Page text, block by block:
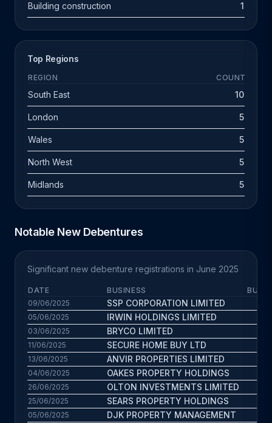
Building construction 1
Top Regions
REGION COUNT
South East 10
London 5
Wales 5
North West 5
Midlands 5
Notable New Debentures
Significant new debenture registrations in June 2025
DATE BUSINESS
BUS.
09/06/2025
SSP CORPORATION LIMITED
05/06/2025 IRWIN HOLDINGS LIMITED
03/06/2025 BRYCO LIMITED
11/06/2025 SECURE HOME BUY LTD
13/06/2025 ANVIR PROPERTIES LIMITED
04/06/2025 OAKES PROPERTY HOLDINGS
26/06/2025 OLTON INVESTMENTS LIMITED
25/06/2025 SEARS PROPERTY HOLDINGS
05/06/2025 DJK PROPERTY MANAGEMENT